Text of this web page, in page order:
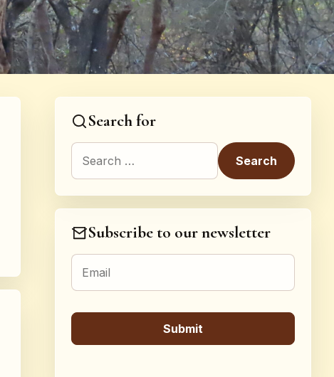
Search for
Search for:
Subscribe to our newsletter